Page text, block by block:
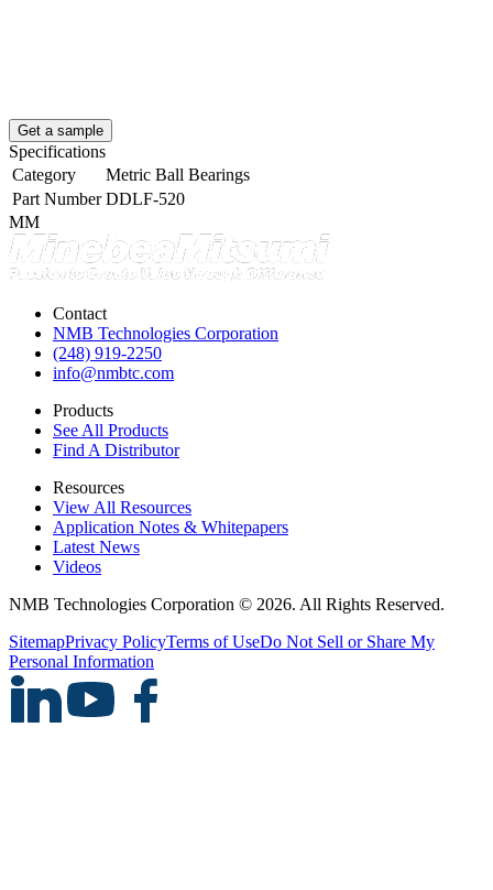
Get a sample
Specifications
Category
Metric Ball Bearings
Part Number DDLF-520
MM
Contact
NMB Technologies Corporation
(248) 919-2250
info@nmbtc.com
Products
See All Products
Find A Distributor
Resources
View All Resources
Application Notes & Whitepapers
Latest News
Videos
NMB Technologies Corporation © 2026. All Rights Reserved.
SitemapPrivacy PolicyTerms of UseDo Not Sell or Share My
Personal Information